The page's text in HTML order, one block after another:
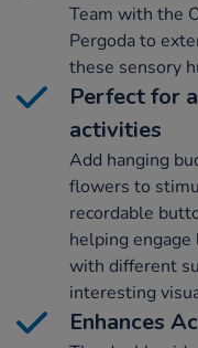
Team with the
Pergoda to
these sensory
Perfect for
activities
Add hanging
flowers to
recordable
helping
with different
interesting
Enhances